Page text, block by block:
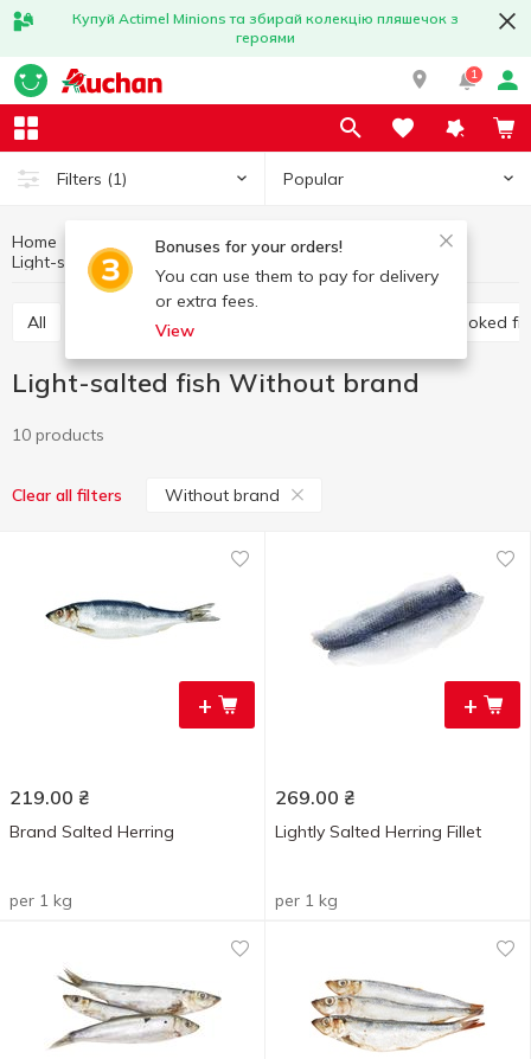
Купуй Actimel Minions та збирай колекцію пляшечок з
героями
1
Filters (1) Popular
Bonuses for your orders!
You can use them to pay for delivery
or extra fees.
View
Home Fish and seafood
Prepared fish
Light-salted fish
All Light-salted fish Cold smoked
Light-salted fish Without brand
10 products
Clear all filters Without brand
+
219.00 ₴
Brand Salted Herring
per 1 kg
+
269.00 ₴
Lightly Salted Herring Fillet
per 1 kg